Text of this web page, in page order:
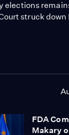
FDA
Makary
elections
struck down
the state’s
primary elections